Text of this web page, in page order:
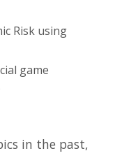
Risk using
game
in the past,